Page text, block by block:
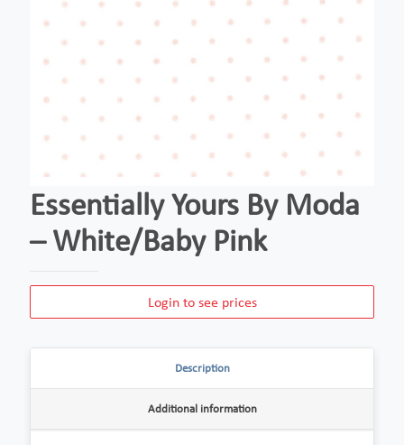
Essentially Yours By Moda
– White/Baby Pink
Login to see prices
Description
Additional information